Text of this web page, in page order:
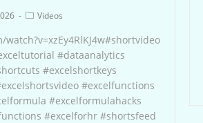
Videos
#dataanalytics
#excelshortkeys
#excelfunctions
#excelformulahacks
#excelforhr #shortsfeed